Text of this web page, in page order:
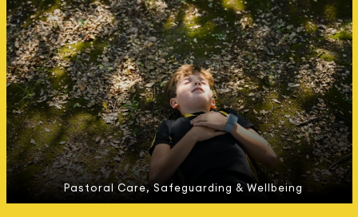
Pastoral Care, Safeguarding & Wellbeing